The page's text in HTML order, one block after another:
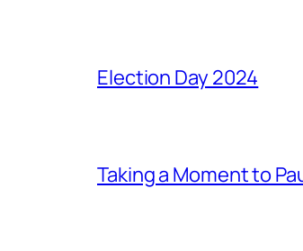
Election Day 2024
Taking a Moment to